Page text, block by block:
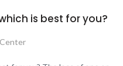
is best for you?